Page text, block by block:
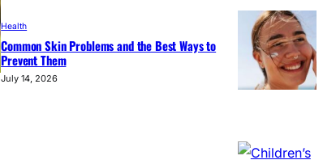
Health
Common Skin Problems and the Best Ways to
Prevent Them
July 14, 2026